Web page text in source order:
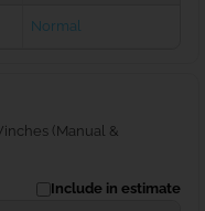
Normal
(Manual &
Include in estimate